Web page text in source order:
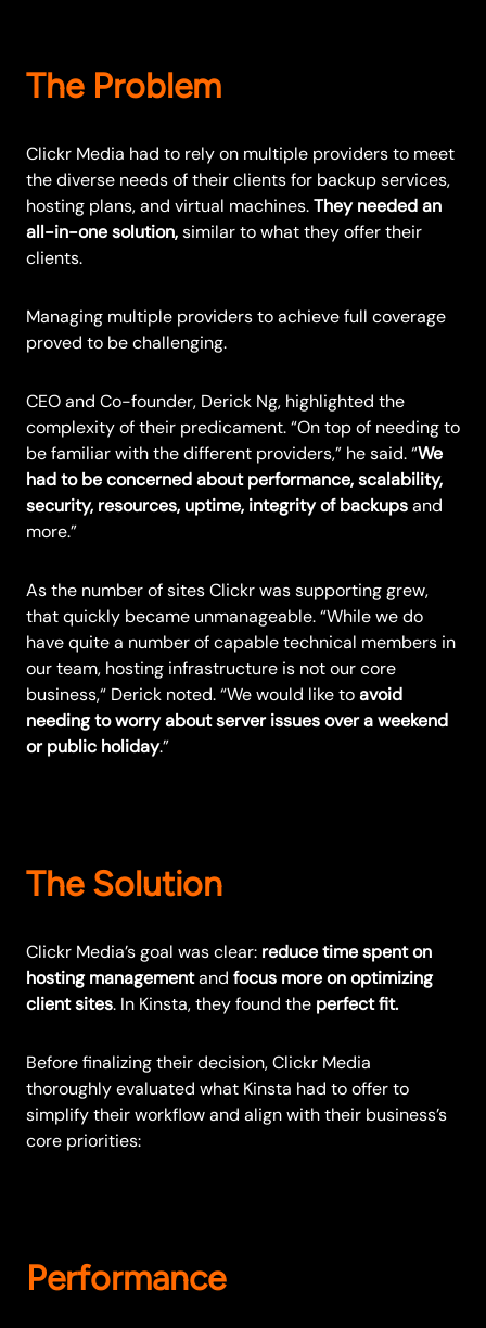
The Problem
Clickr Media had to rely on multiple providers to meet
the diverse needs of their clients for backup services,
hosting plans, and virtual machines.They needed an
all-in-one solution,similar to what they offer their
clients.
Managing multiple providers to achieve full coverage
proved to be challenging.
CEO and Co-founder, Derick Ng, highlighted the
complexity of their predicament. “On top of needing to
be familiar with the different providers,” he said. “We
had to be concerned about performance, scalability,
security, resources, uptime, integrity of backupsand
more.”
As the number of sites Clickr was supporting grew,
that quickly became unmanageable. “While we do
have quite a number of capable technical members in
our team, hosting infrastructure is not our core
business,“ Derick noted. “We would like toavoid
needing to worry about server issues over a weekend
or public holiday.”
The Solution
Clickr Media’s goal was clear: reduce time spent on
hosting managementand focus more on optimizing
client sites. In Kinsta, they found the perfect fit.
Before finalizing their decision, Clickr Media
thoroughly evaluated what Kinsta had to offer to
simplify their workflow and align with their business’s
core priorities:
Performance